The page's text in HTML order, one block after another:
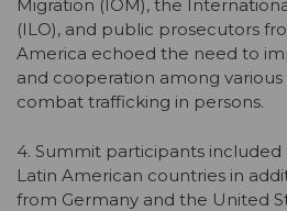
Migration (IOM), the
(ILO), and public prosecutors
America echoed the need to
and cooperation among
combat trafficking in persons.
4. Summit participants included
Latin American countries in
from Germany and the United